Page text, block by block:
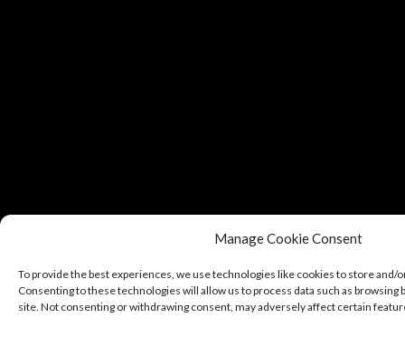
Manage Cookie Consent
To provide the best experiences, we use technologies like cookies to store and/
Consenting to these technologies will allow us to process data such as browsing
site. Not consenting or withdrawing consent, may adversely affect certain